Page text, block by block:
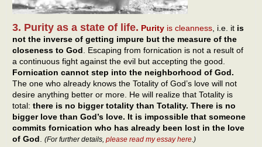
3. Purity as a state of life. Purity is cleanness, i.e. it is
not the inverse of getting impure but the measure of the
closeness to God. Escaping from fornication is not a result of
a continuous fight against the evil but accepting the good.
Fornication cannot step into the neighborhood of God.
The one who already knows the Totality of God’s love will not
desire anything better or more. He will realize that Totality is
total: there is no bigger totality than Totality. There is no
bigger love than God’s love. It is impossible that someone
commits fornication who has already been lost in the love
of God. (For further details, please read my essay here.)